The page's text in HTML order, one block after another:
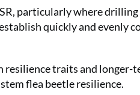
particularly where
quickly and evenly
resilience traits and longer-
flea beetle resilience.